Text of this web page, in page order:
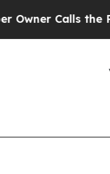
the People